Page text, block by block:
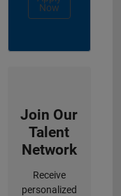
Now
Join Our
Talent
Network
Receive
personalized